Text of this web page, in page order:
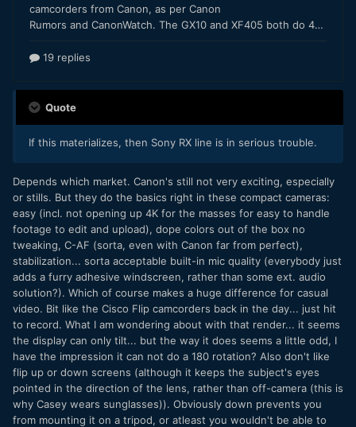
Quote
If this materializes, then Sony RX line is in serious trouble.
Depends which market. Canon's still not very exciting, especially
or stills. But they do the basics right in these compact cameras:
easy (incl. not opening up 4K for the masses for easy to handle
footage to edit and upload), dope colors out of the box no
tweaking, C-AF (sorta, even with Canon far from perfect),
stabilization... sorta acceptable built-in mic quality (everybody just
adds a furry adhesive windscreen, rather than some ext. audio
solution?). Which of course makes a huge difference for casual
video. Bit like the Cisco Flip camcorders back in the day... just hit
to record. What I am wondering about with that render... it seems
the display can only tilt... but the way it does seems a little odd, I
have the impression it can not do a 180 rotation? Also don't like
flip up or down screens (although it keeps the subject's eyes
pointed in the direction of the lens, rather than off-camera (this is
why Casey wears sunglasses)). Obviously down prevents you
from mounting it on a tripod, or atleast you wouldn't be able to